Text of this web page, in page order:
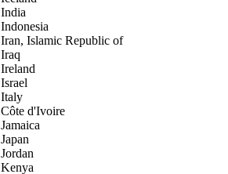
India
Indonesia
Iran, Islamic Republic of
Iraq
Ireland
Israel
Italy
Côte d'Ivoire
Jamaica
Japan
Jordan
Kenya